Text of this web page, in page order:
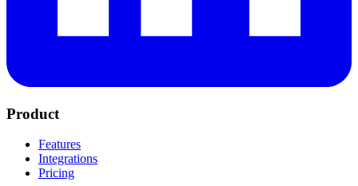
Product
Features
Integrations
Pricing